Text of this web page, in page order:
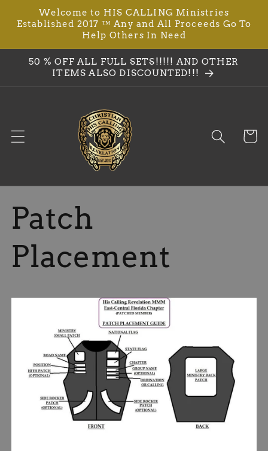
directamente
Welcome to HIS CALLING Ministries
Established 2017 ™ Any and All Proceeds Go To
Help Others In Need
50 % OFF ALL FULL SETS!!!!! AND OTHER
ITEMS ALSO DISCOUNTED!!!
Patch
Placement